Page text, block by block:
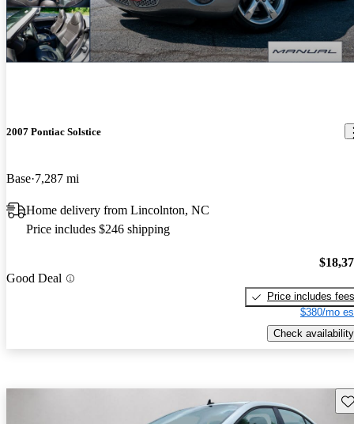
2007 Pontiac Solstice
Base 7,287 mi
Home delivery from Lincolnton, NC
Price includes $246 shipping
Good Deal
Price includes fees
$380/mo
Check availability